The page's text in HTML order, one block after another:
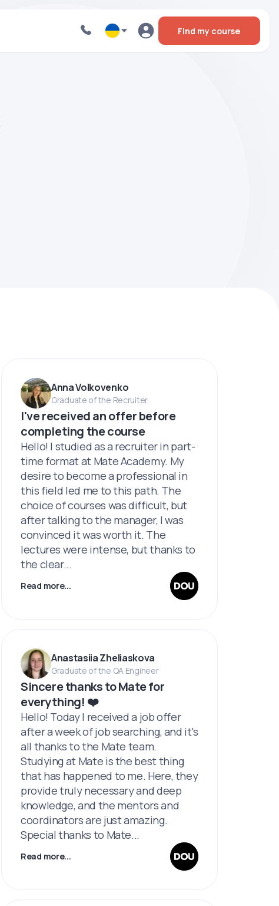
Find my course
Anna Volkovenko
Graduate of the Recruiter
I've received an offer before
completing the course
Hello! I studied as a recruiter in part-
time format at Mate Academy. My
desire to become a professional in
this field led me to this path. The
choice of courses was difficult, but
after talking to the manager, I was
convinced it was worth it. The
lectures were intense, but thanks to
the clear...
Read more...
Anastasiia Zheliaskova
Graduate of the QA Engineer
Sincere thanks to Mate for
everything! ❤️
Hello! Today I received a job offer
after a week of job searching, and it's
all thanks to the Mate team.
Studying at Mate is the best thing
that has happened to me. Here, they
provide truly necessary and deep
knowledge, and the mentors and
coordinators are just amazing.
Special thanks to Mate...
Read more...